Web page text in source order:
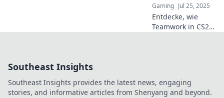
Gaming Jul 25, 2025
Entdecke, wie
Teamwork in CS2
dir mehr zu?
Southeast Insights
Southeast Insights provides the latest news, engaging
stories, and informative articles from Shenyang and beyond.